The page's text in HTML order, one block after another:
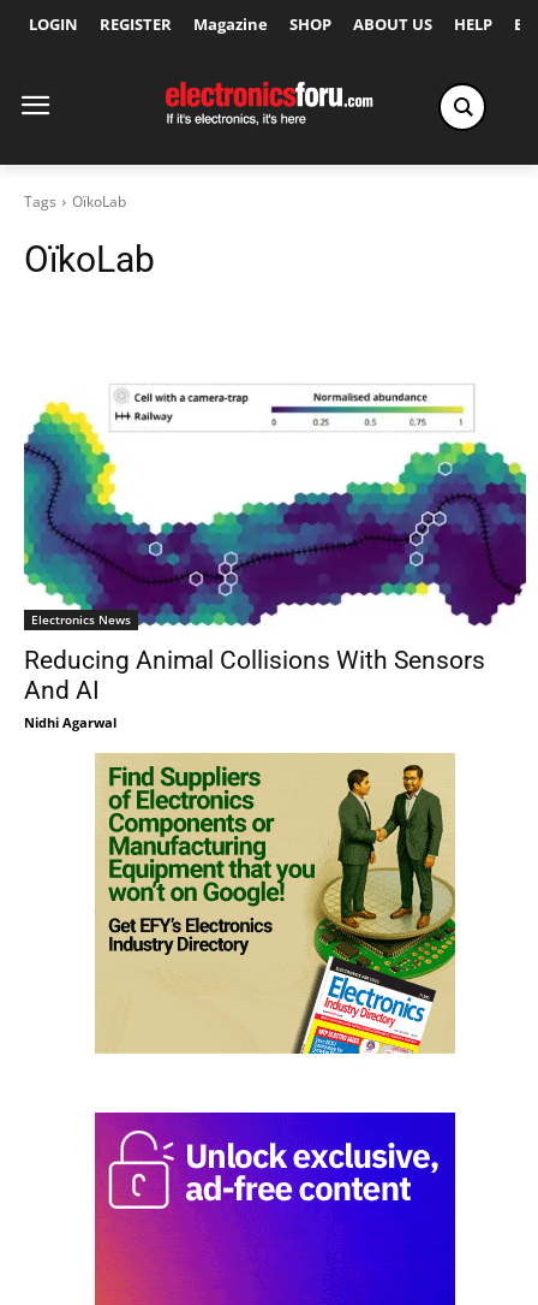
LOGIN REGISTER Magazine SHOP ABOUT US HELP
Tags OïkoLab
OïkoLab
Electronics News
Reducing Animal Collisions With Sensors
And AI
Nidhi Agarwal